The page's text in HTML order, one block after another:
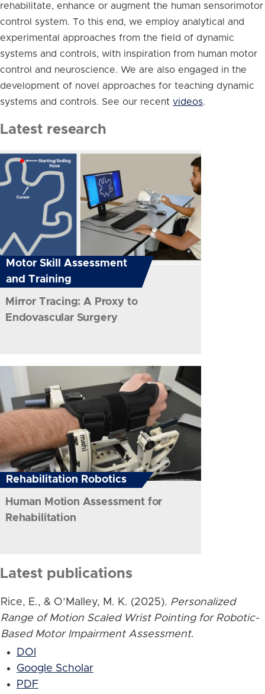
rehabilitate, enhance or augment the human sensorimotor
control system. To this end, we employ analytical and
experimental approaches from the field of dynamic
systems and controls, with inspiration from human motor
control and neuroscience. We are also engaged in the
development of novel approaches for teaching dynamic
systems and controls. See our recent videos.
Latest research
Motor Skill Assessment
and Training
Mirror Tracing: A Proxy to
Endovascular Surgery
Rehabilitation Robotics
Human Motion Assessment for
Rehabilitation
Latest publications
Rice, E., & O’Malley, M. K. (2025). Personalized
Range of Motion Scaled Wrist Pointing for Robotic-
Based Motor Impairment Assessment.
DOI
Google Scholar
PDF